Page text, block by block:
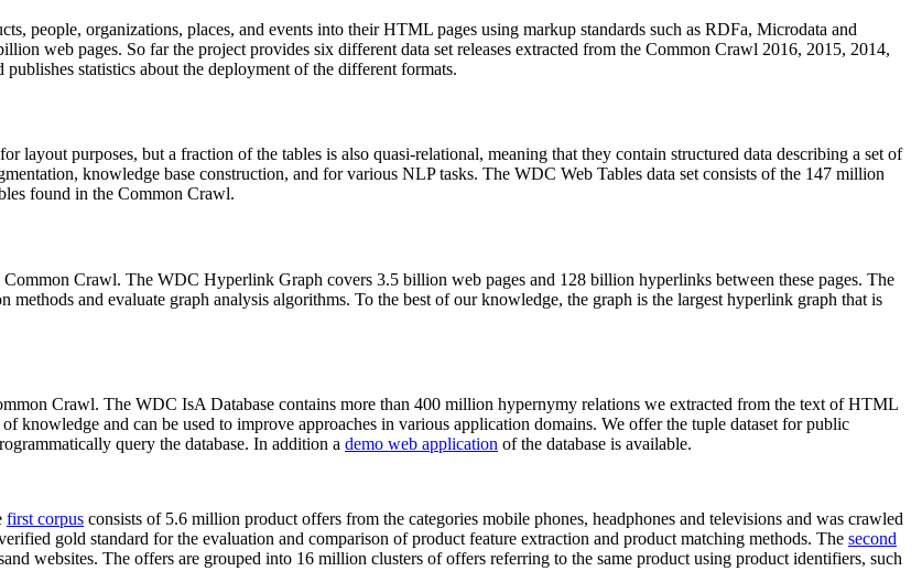
people, organizations, places, and events into their HTML pages using markup standards such as RDFa, Microdata and
web pages. So far the project provides six different data set releases extracted from the Common Crawl 2016, 2015, 2014,
statistics about the deployment of the different formats.
layout purposes, but a fraction of the tables is also quasi-relational, meaning that they contain structured data describing a set of
knowledge base construction, and for various NLP tasks. The WDC Web Tables data set consists of the 147 million
found in the Common Crawl.
Crawl. The WDC Hyperlink Graph covers 3.5 billion web pages and 128 billion hyperlinks between these pages. The
methods and evaluate graph analysis algorithms. To the best of our knowledge, the graph is the largest hyperlink graph that is
Crawl. The WDC IsA Database contains more than 400 million hypernymy relations we extracted from the text of HTML
knowledge and can be used to improve approaches in various application domains. We offer the tuple dataset for public
query the database. In addition a demo web application of the database is available.
first corpus consists of 5.6 million product offers from the categories mobile phones, headphones and televisions and was crawled
gold standard for the evaluation and comparison of product feature extraction and product matching methods. The second
websites. The offers are grouped into 16 million clusters of offers referring to the same product using product identifiers, such